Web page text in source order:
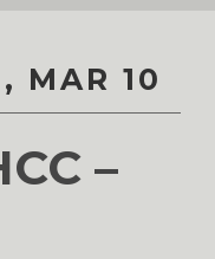
MAR 10
–